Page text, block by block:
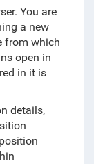
You are
a new
from which
open in
in it is
details,